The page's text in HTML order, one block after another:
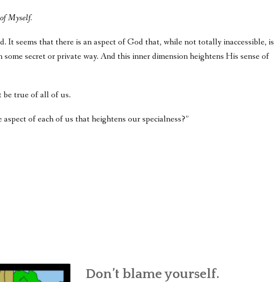
Myself.
It seems that there is an aspect of God that, while not totally inaccessible, is
secret or private way. And this inner dimension heightens His sense of
be true of all of us.
aspect of each of us that heightens our specialness?”
Don’t blame yourself.